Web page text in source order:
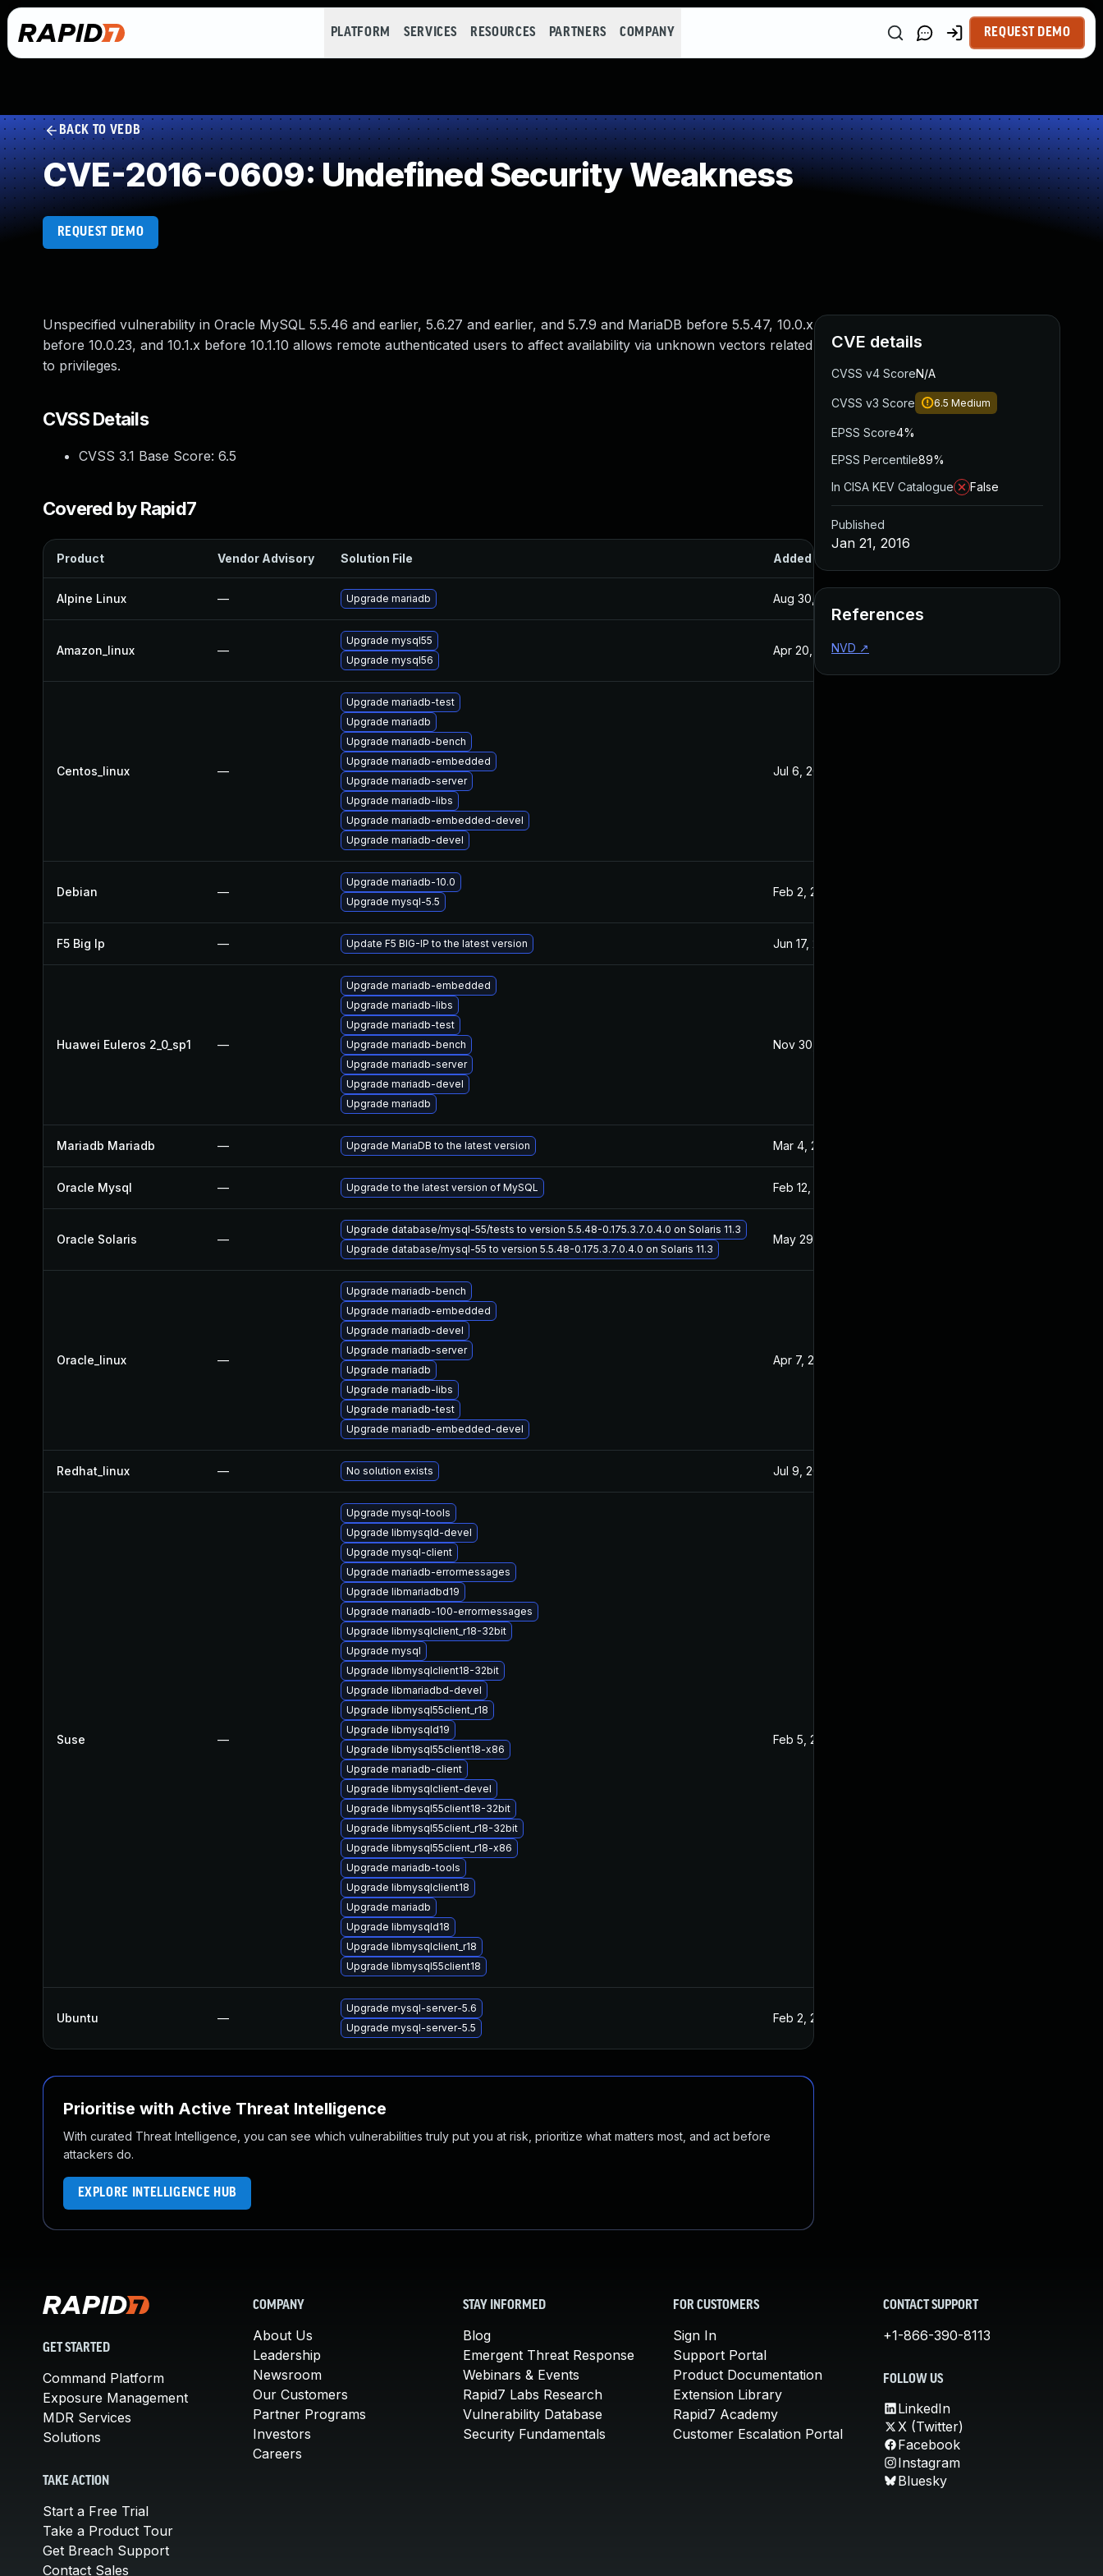
PLATFORM SERVICES RESOURCES PARTNERS COMPANY REQUEST DEMO
BACK TO VEDB
CVE-2016-0609: Undefined Security Weakness
REQUEST DEMO
Unspecified vulnerability in Oracle MySQL 5.5.46 and earlier, 5.6.27 and earlier, and 5.7.9 and MariaDB before 5.5.47, 10.0.x
before 10.0.23, and 10.1.x before 10.1.10 allows remote authenticated users to affect availability via unknown vectors related
to privileges.
CVSS Details
CVSS 3.1 Base Score: 6.5
Covered by Rapid7
Product Vendor Advisory Solution File Added
Alpine Linux — Upgrade mariadb Aug 30, 2017
Amazon_linux —
Upgrade mysql55
Upgrade mysql56
Apr 20, 2016
Centos_linux —
Upgrade mariadb-test
Upgrade mariadb
Upgrade mariadb-bench
Upgrade mariadb-embedded
Upgrade mariadb-server
Upgrade mariadb-libs
Upgrade mariadb-embedded-devel
Upgrade mariadb-devel
Jul 6, 2016
Debian —
Upgrade mariadb-10.0
Upgrade mysql-5.5
Feb 2, 2016
F5 Big Ip — Update F5 BIG-IP to the latest version Jun 17, 2026
Huawei Euleros 2_0_sp1 —
Upgrade mariadb-embedded
Upgrade mariadb-libs
Upgrade mariadb-test
Upgrade mariadb-bench
Upgrade mariadb-server
Upgrade mariadb-devel
Upgrade mariadb
Nov 30, 2017
Mariadb Mariadb — Upgrade MariaDB to the latest version Mar 4, 2025
Oracle Mysql — Upgrade to the latest version of MySQL Feb 12, 2016
Oracle Solaris —
Upgrade database/mysql-55/tests to version 5.5.48-0.175.3.7.0.4.0 on Solaris 11.3
Upgrade database/mysql-55 to version 5.5.48-0.175.3.7.0.4.0 on Solaris 11.3
May 29, 2017
Oracle_linux —
Upgrade mariadb-bench
Upgrade mariadb-embedded
Upgrade mariadb-devel
Upgrade mariadb-server
Upgrade mariadb
Upgrade mariadb-libs
Upgrade mariadb-test
Upgrade mariadb-embedded-devel
Apr 7, 2016
Redhat_linux — No solution exists Jul 9, 2025
Suse —
Upgrade mysql-tools
Upgrade libmysqld-devel
Upgrade mysql-client
Upgrade mariadb-errormessages
Upgrade libmariadbd19
Upgrade mariadb-100-errormessages
Upgrade libmysqlclient_r18-32bit
Upgrade mysql
Upgrade libmysqlclient18-32bit
Upgrade libmariadbd-devel
Upgrade libmysql55client_r18
Upgrade libmysqld19
Upgrade libmysql55client18-x86
Upgrade mariadb-client
Upgrade libmysqlclient-devel
Upgrade libmysql55client18-32bit
Upgrade libmysql55client_r18-32bit
Upgrade libmysql55client_r18-x86
Upgrade mariadb-tools
Upgrade libmysqlclient18
Upgrade mariadb
Upgrade libmysqld18
Upgrade libmysqlclient_r18
Upgrade libmysql55client18
Feb 5, 2016
Ubuntu —
Upgrade mysql-server-5.6
Upgrade mysql-server-5.5
Feb 2, 2016
Prioritise with Active Threat Intelligence
With curated Threat Intelligence, you can see which vulnerabilities truly put you at risk, prioritize what matters most, and act before
attackers do.
EXPLORE INTELLIGENCE HUB
CVE details
CVSS v4 ScoreN/A
CVSS v3 Score 6.5 Medium
EPSS Score4%
EPSS Percentile89%
In CISA KEV Catalogue
False
Published
Jan 21, 2016
References
NVD ↗
GET STARTED
Command Platform
Exposure Management
MDR Services
Solutions
TAKE ACTION
Start a Free Trial
Take a Product Tour
Get Breach Support
Contact Sales
COMPANY
About Us
Leadership
Newsroom
Our Customers
Partner Programs
Investors
Careers
STAY INFORMED
Blog
Emergent Threat Response
Webinars & Events
Rapid7 Labs Research
Vulnerability Database
Security Fundamentals
FOR CUSTOMERS
Sign In
Support Portal
Product Documentation
Extension Library
Rapid7 Academy
Customer Escalation Portal
CONTACT SUPPORT
+1-866-390-8113
FOLLOW US
LinkedIn
X (Twitter)
Facebook
Instagram
Bluesky